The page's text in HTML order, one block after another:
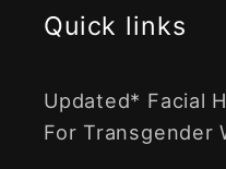
Quick links
Updated* Facial
For Transgender